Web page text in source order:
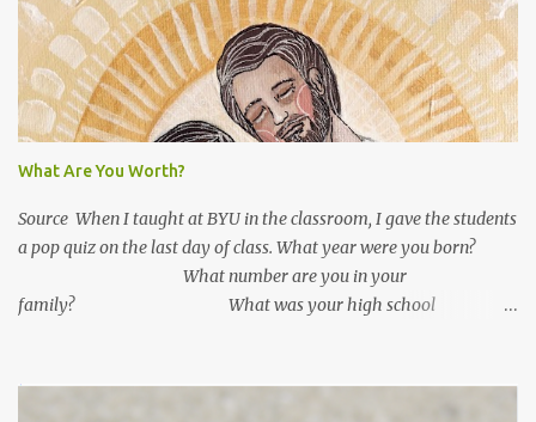
e
n
t
s
What Are You Worth?
Source When I taught at BYU in the classroom, I gave the students
a pop quiz on the last day of class. What year were you born?
What number are you in your
family? What was your high school